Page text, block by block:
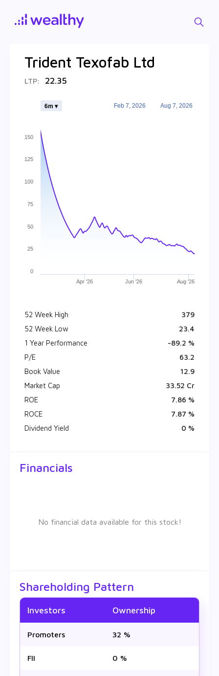
Trident Texofab Ltd
LTP: 22.35
Apr '26 Jun '26 Aug '26
6m ▾ Feb 7, 2026 Aug 7, 2026
0
25
50
75
100
125
150
52 Week High
₹ 379
52 Week Low
₹ 23.4
1 Year Performance
-89.2 %
P/E
63.2
Book Value
₹ 12.9
Market Cap
₹ 33.52 Cr
ROE
7.86 %
ROCE
7.87 %
Dividend Yield
0 %
Financials
No financial data available for this stock!
Shareholding Pattern
Investors Ownership
Promoters 32 %
FII 0 %